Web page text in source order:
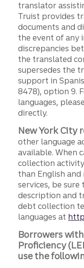
translator
Truist provides
documents and
the event of any
discrepancies
the translated
supersedes the
support in
8478), option 9.
languages,
directly.
New York City
other language
available. When
collection
than English
services, be
description and
debt collection
languages at
Borrowers
Proficiency
use the